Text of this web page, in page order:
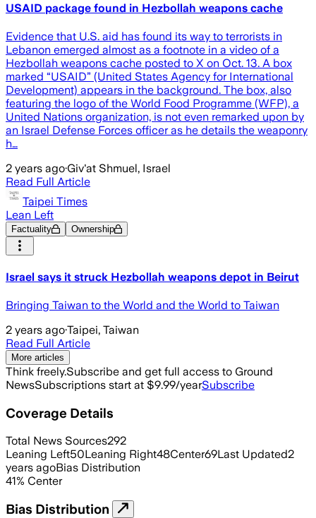
USAID package found in Hezbollah weapons cache
Evidence that U.S. aid has found its way to terrorists in
Lebanon emerged almost as a footnote in a video of a
Hezbollah weapons cache posted to X on Oct. 13. A box
marked “USAID” (United States Agency for International
Development) appears in the background. The box, also
featuring the logo of the World Food Programme (WFP), a
United Nations organization, is not even remarked upon by
an Israel Defense Forces officer as he details the weaponry
h…
2 years ago·Giv'at Shmuel, Israel
Read Full Article
Taipei Times
Lean Left
Factuality Ownership
Israel says it struck Hezbollah weapons depot in Beirut
Bringing Taiwan to the World and the World to Taiwan
2 years ago·Taipei, Taiwan
Read Full Article
More articles
Think freely.Subscribe and get full access to Ground
NewsSubscriptions start at $9.99/yearSubscribe
Coverage Details
Total News Sources292
Leaning Left50Leaning Right48Center69Last Updated2
years agoBias Distribution
41% Center
Bias Distribution